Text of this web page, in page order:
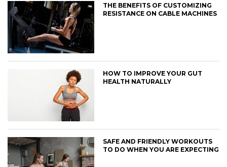
THE BENEFITS OF CUSTOMIZING
RESISTANCE ON CABLE MACHINES
HOW TO IMPROVE YOUR GUT
HEALTH NATURALLY
SAFE AND FRIENDLY WORKOUTS
TO DO WHEN YOU ARE EXPECTING